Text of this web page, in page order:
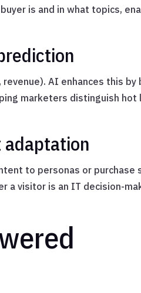
is and in what topics,
AI enhances this by
marketers distinguish hot
to personas or purchase
visitor is an IT decision-